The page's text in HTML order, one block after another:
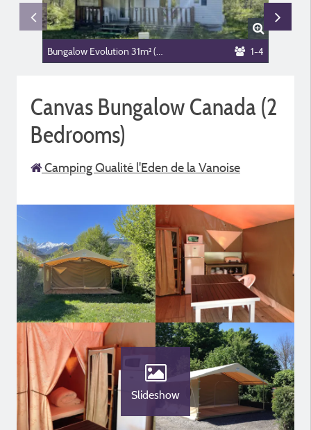
1-4
Canvas Bungalow Canada (2
Bedrooms)
Camping Qualité l'Eden de la Vanoise
Slideshow